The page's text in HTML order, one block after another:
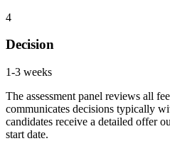
4
Decision
1-3 weeks
The assessment panel reviews all
communicates decisions typically
candidates receive a detailed offer
start date.